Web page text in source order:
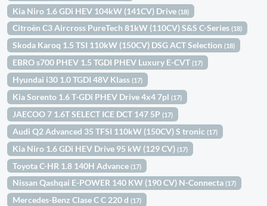
Kia Niro 1.6 GDi HEV 104kW (141CV) Drive(18)
Citroën C3 Aircross PureTech 81kW (110CV) S&S C-Series(18)
Skoda Karoq 1.5 TSI 110kW (150CV) DSG ACT Selection(18)
EBRO s700 PHEV 1.5 TGDI PHEV Luxury E-CVT(17)
Hyundai i30 1.0 TGDI 48V Klass(17)
Kia Sorento 1.6 T-GDi PHEV Drive 4x4 7pl(17)
JAECOO 7 1.6T SELECT ICE DCT 147 5P(17)
Audi Q2 Advanced 35 TFSI 110kW (150CV) S tronic(17)
Kia Niro 1.6 GDi HEV Drive 95 kW (129 CV)(17)
Toyota C-HR 1.8 140H Advance(17)
Nissan Qashqai E-POWER 140 KW (190 CV) N-Connecta(17)
Mercedes-Benz Clase C C 220 d(17)